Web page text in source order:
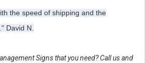
the speed of shipping and the
David N.
Signs that you need? Call us and